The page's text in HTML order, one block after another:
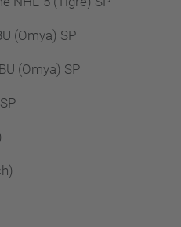
(Omya) SP
(Omya) SP